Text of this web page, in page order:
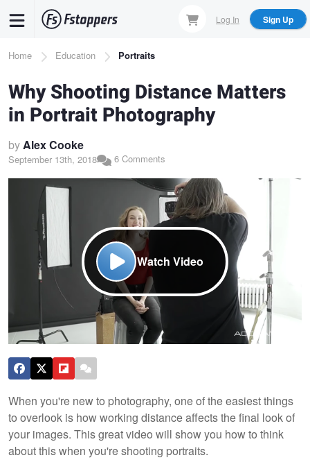
content
Log In Sign Up
Breadcrumb
Home Education Portraits
Why Shooting Distance Matters
in Portrait Photography
byAlex Cooke
September 13th, 2018 6 Comments
Watch Video
When you're new to photography, one of the easiest things
to overlook is how working distance affects the final look of
your images. This great video will show you how to think
about this when you're shooting portraits.